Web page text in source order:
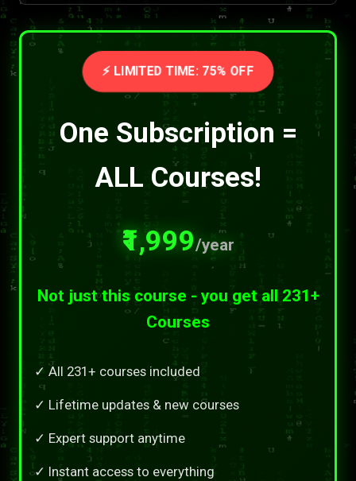
⚡ LIMITED TIME: 75% OFF
One Subscription =
ALL Courses!
₹1,999/year
Not just this course - you get all 231+
Courses
✓ All 231+ courses included
✓ Lifetime updates & new courses
✓ Expert support anytime
✓ Instant access to everything